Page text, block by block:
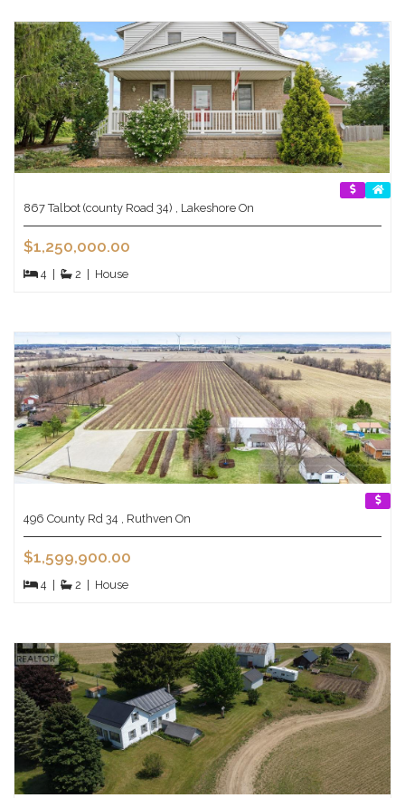
867 Talbot (county Road 34) , Lakeshore On
$1,250,000.00
4 2 House
496 County Rd 34 , Ruthven On
$1,599,900.00
4 2 House